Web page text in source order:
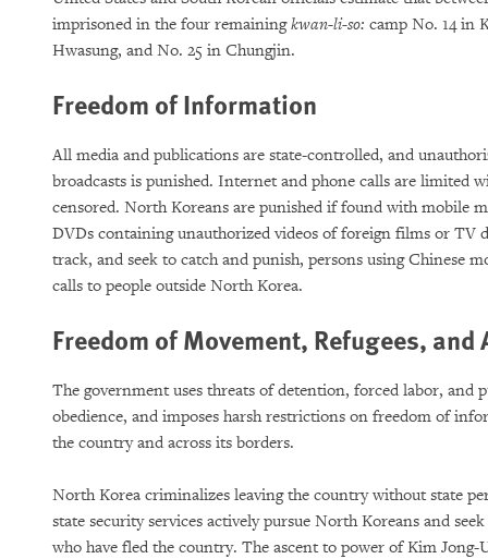
imprisoned in the four remainingkwan-li-so: camp No. 14 in
Hwasung, and No. 25 in Chungjin.
Freedom of Information
All media and publications are state-controlled, and
broadcasts is punished. Internet and phone calls are limited
censored. North Koreans are punished if found with mobile
DVDs containing unauthorized videos of foreign films or TV
track, and seek to catch and punish, persons using Chinese
calls to people outside North Korea.
Freedom of Movement, Refugees, and
The government uses threats of detention, forced labor, and
obedience, and imposes harsh restrictions on freedom of
the country and across its borders.
North Korea criminalizes leaving the country without state
state security services actively pursue North Koreans and
who have fled the country. The ascent to power of Kim